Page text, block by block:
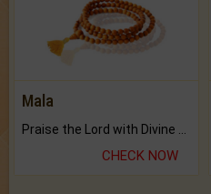
Mala
Praise the Lord with Divine Energies of Mala.
CHECK NOW